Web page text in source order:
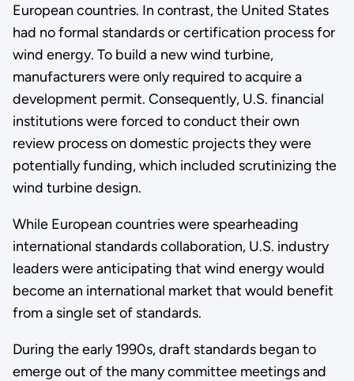
European countries. In contrast, the United States
had no formal standards or certification process for
wind energy. To build a new wind turbine,
manufacturers were only required to acquire a
development permit. Consequently, U.S. financial
institutions were forced to conduct their own
review process on domestic projects they were
potentially funding, which included scrutinizing the
wind turbine design.
While European countries were spearheading
international standards collaboration, U.S. industry
leaders were anticipating that wind energy would
become an international market that would benefit
from a single set of standards.
During the early 1990s, draft standards began to
emerge out of the many committee meetings and